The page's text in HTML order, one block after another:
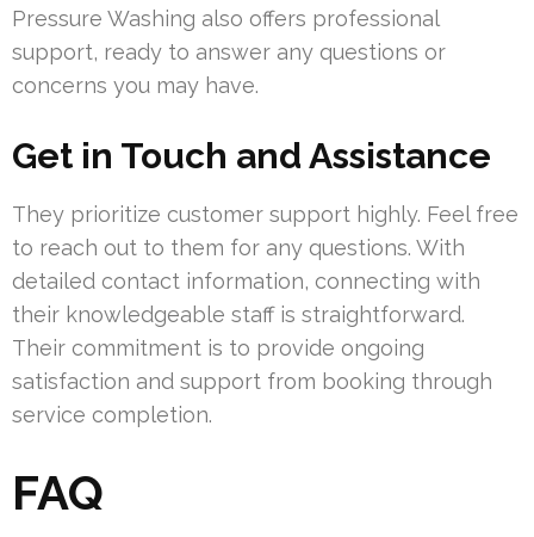
Pressure Washing also offers professional
support, ready to answer any questions or
concerns you may have.
Get in Touch and Assistance
They prioritize customer support highly. Feel free
to reach out to them for any questions. With
detailed contact information, connecting with
their knowledgeable staff is straightforward.
Their commitment is to provide ongoing
satisfaction and support from booking through
service completion.
FAQ